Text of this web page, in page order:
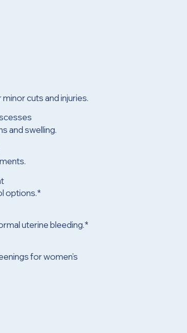
cuts and injuries.
and swelling.
options.*
uterine bleeding.*
for women’s